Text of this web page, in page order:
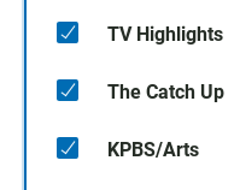
TV Highlights
The Catch Up
KPBS/Arts